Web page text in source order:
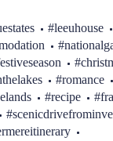
#leeuhouse
#romance
#recipe